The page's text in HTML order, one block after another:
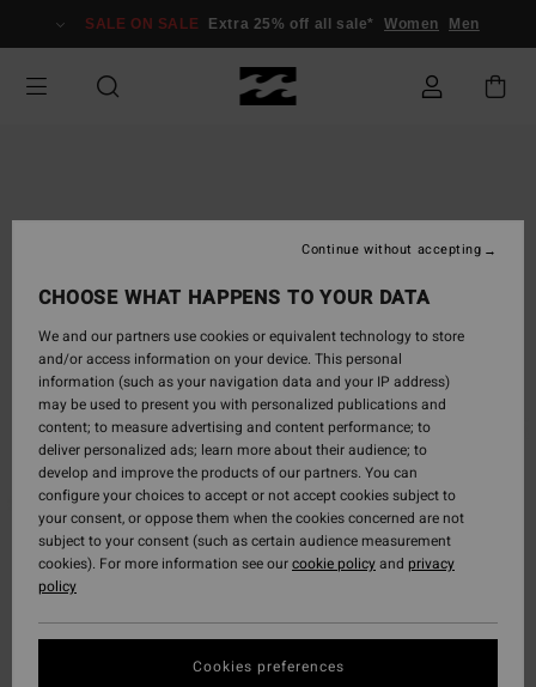
Information
SALE ON SALE Extra 25% off all sale* Women Men
CHOOSE WHAT HAPPENS TO YOUR DATA
We and our partners use cookies or equivalent technology to store
and/or access information on your device. This personal
information (such as your navigation data and your IP address)
may be used to present you with personalized publications and
content; to measure advertising and content performance; to
deliver personalized ads; learn more about their audience; to
develop and improve the products of our partners. You can
configure your choices to accept or not accept cookies subject to
your consent, or oppose them when the cookies concerned are not
subject to your consent (such as certain audience measurement
cookies). For more information see ourcookie policyand privacy
policy
Cookies preferences
Continue without accepting